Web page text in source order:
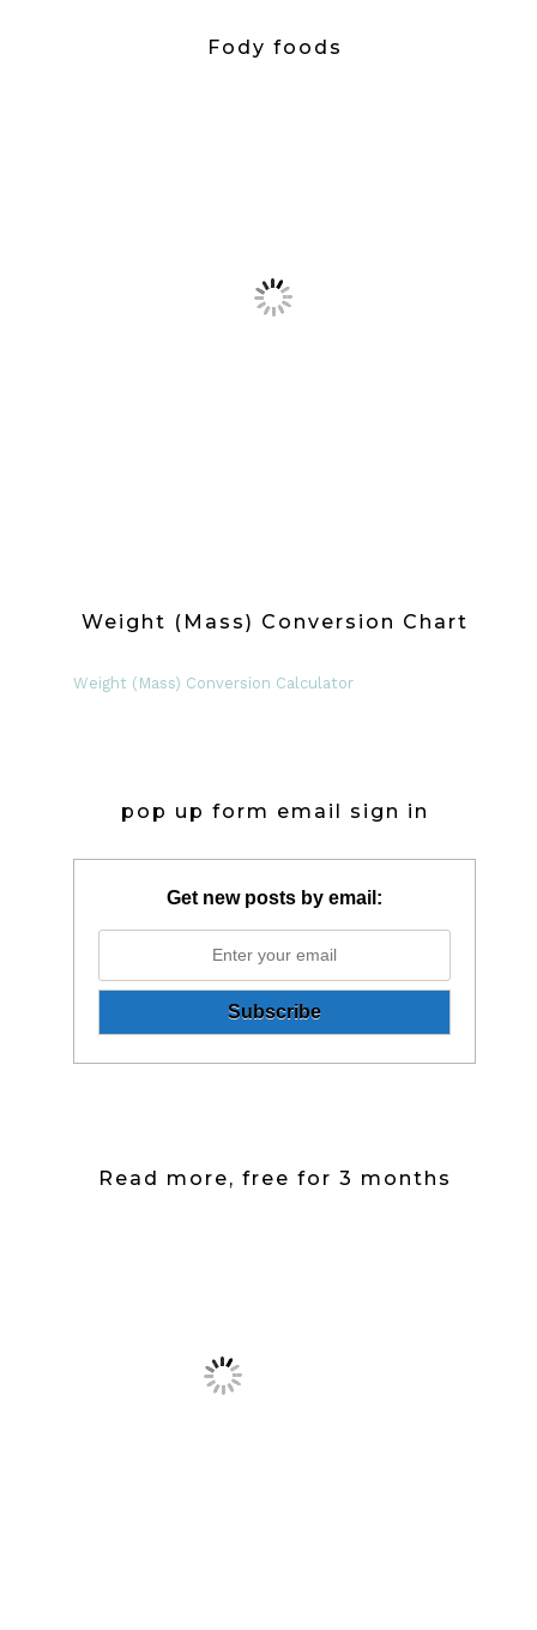
Fody foods
Weight (Mass) Conversion Chart
Weight (Mass) Conversion Calculator
pop up form email sign in
Get new posts by email:
Read more, free for 3 months